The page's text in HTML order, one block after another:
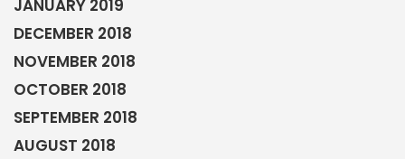
JANUARY 2019
DECEMBER 2018
NOVEMBER 2018
OCTOBER 2018
SEPTEMBER 2018
AUGUST 2018